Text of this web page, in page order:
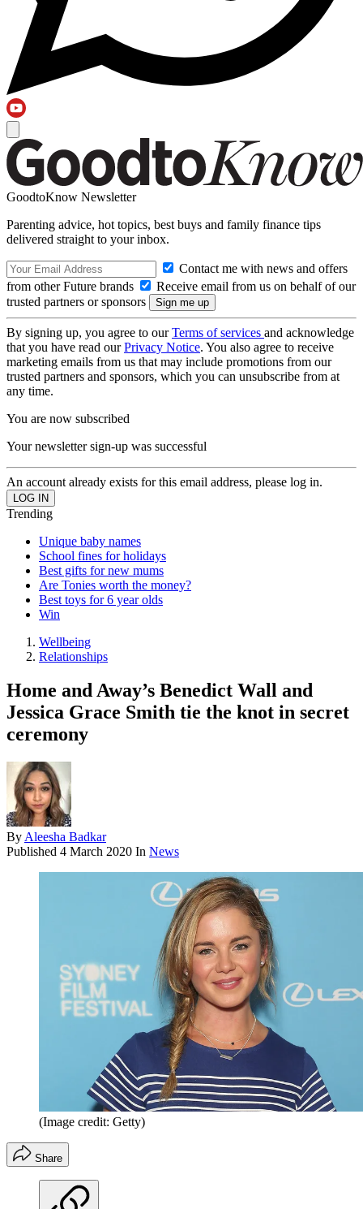
GoodtoKnow Newsletter
Parenting advice, hot topics, best buys and family finance tips
delivered straight to your inbox.
Contact me with news and offers
from other Future brands
Receive email from us on behalf of our
trusted partners or sponsors
By signing up, you agree to ourTerms of services and acknowledge
that you have read ourPrivacy Notice. You also agree to receive
marketing emails from us that may include promotions from our
trusted partners and sponsors, which you can unsubscribe from at
any time.
You are now subscribed
Your newsletter sign-up was successful
An account already exists for this email address, please log in.
Trending
Unique baby names
School fines for holidays
Best gifts for new mums
Are Tonies worth the money?
Best toys for 6 year olds
Win
Wellbeing
Relationships
Home and Away’s Benedict Wall and
Jessica Grace Smith tie the knot in secret
ceremony
By Aleesha Badkar
Published 4 March 2020 In News
(Image credit: Getty)
Share